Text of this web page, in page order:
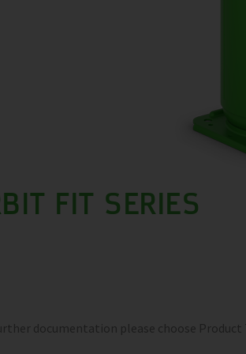
FIT SERIES
documentation please choose Product